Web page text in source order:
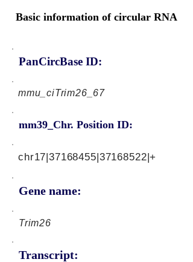
Basic information of circular RNA
PanCircBase ID:
mmu_ciTrim26_67
mm39_Chr. Position ID:
Gene name:
chr17|37168455|37168522|+
Trim26
Transcript: